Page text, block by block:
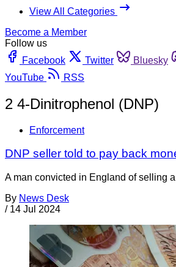
View All Categories
Become a Member
Follow us
Facebook
Twitter Bluesky
YouTube
RSS
2 4-Dinitrophenol (DNP)
Enforcement
DNP seller told to pay back
A man convicted in England of selling
By News Desk
/ 14 Jul 2024